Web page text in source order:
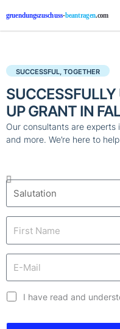
SUCCESSFUL, TOGETHER
UP GRANT IN
Our consultants are
and more. We’re here to
I have read and